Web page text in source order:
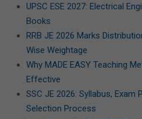
UPSC ESE 2027: Electrical
Books
RRB JE 2026 Marks
Wise Weightage
Why MADE EASY Teaching
Effective
SSC JE 2026: Syllabus, Exam
Selection Process